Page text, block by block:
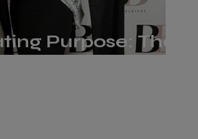
Purpose: The